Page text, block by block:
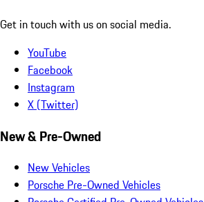
Get in touch with us on social media.
YouTube
Facebook
Instagram
X (Twitter)
New & Pre-Owned
New Vehicles
Porsche Pre-Owned Vehicles